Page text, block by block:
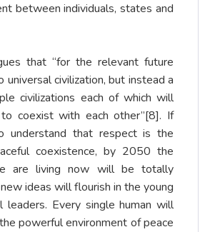
between individuals, states and
that “for the relevant future
universal civilization, but instead a
civilizations each of which will
coexist with each other”[8]. If
understand that respect is the
coexistence, by 2050 the
are living now will be totally
ideas will flourish in the young
leaders. Every single human will
powerful environment of peace